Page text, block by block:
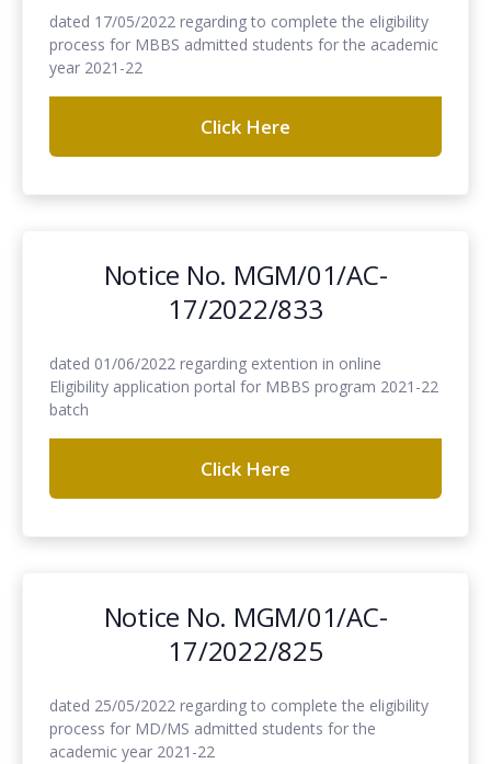
dated 17/05/2022 regarding to complete the eligibility
process for MBBS admitted students for the academic
year 2021-22
Click Here
Notice No. MGM/01/AC-
17/2022/833
dated 01/06/2022 regarding extention in online
Eligibility application portal for MBBS program 2021-22
batch
Click Here
Notice No. MGM/01/AC-
17/2022/825
dated 25/05/2022 regarding to complete the eligibility
process for MD/MS admitted students for the
academic year 2021-22